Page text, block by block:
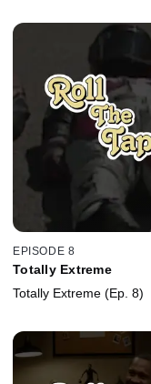
EPISODE 8
Totally Extreme
Totally Extreme (Ep. 8)